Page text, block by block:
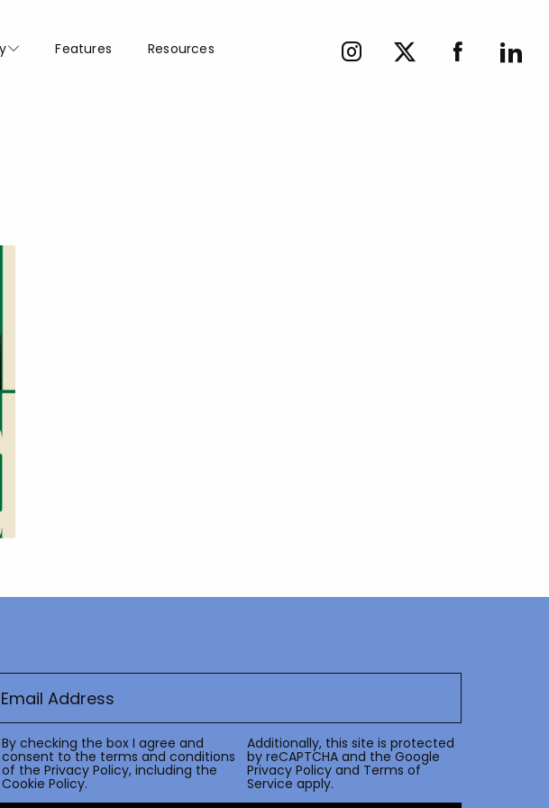
Features Resources
By checking the box I agree and
consent to the terms and conditions
of the Privacy Policy, including the
Cookie Policy.
Additionally, this site is protected
by reCAPTCHA and the Google
Privacy Policy and Terms of
Service apply.